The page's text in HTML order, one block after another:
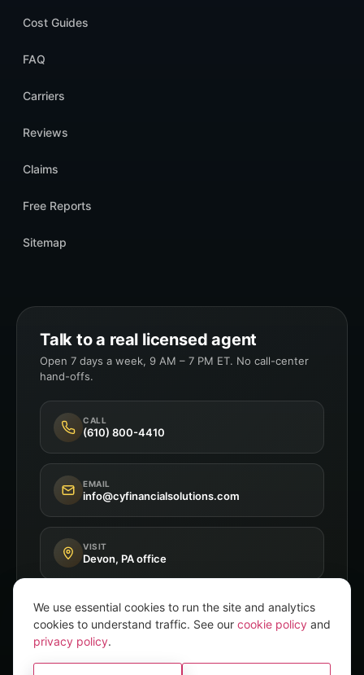
Cost Guides
FAQ
Carriers
Reviews
Claims
Free Reports
Sitemap
Talk to a real licensed agent
Open 7 days a week, 9 AM – 7 PM ET. No call-center
hand-offs.
CALL
(610) 800-4410
EMAIL
info@cyfinancialsolutions.com
VISIT
Devon, PA office
We use essential cookies to run the site and analytics
cookies to understand traffic. See our cookie policy and
privacy policy.